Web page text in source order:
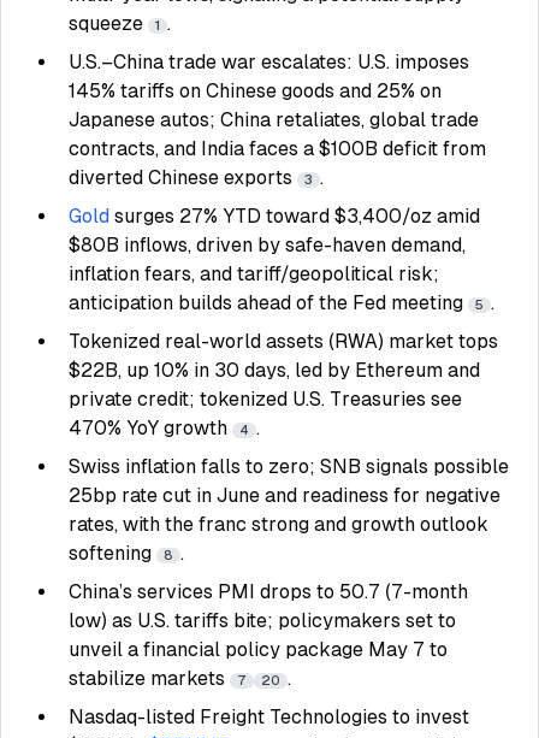
squeeze
1 .
U.S.–China trade war escalates: U.S. imposes
145% tariffs on Chinese goods and 25% on
Japanese autos; China retaliates, global trade
contracts, and India faces a $100B deficit from
diverted Chinese exports
3 .
Gold surges 27% YTD toward $3,400/oz amid
$80B inflows, driven by safe-haven demand,
inflation fears, and tariff/geopolitical risk;
anticipation builds ahead of the Fed meeting
5 .
Tokenized real-world assets (RWA) market tops
$22B, up 10% in 30 days, led by Ethereum and
private credit; tokenized U.S. Treasuries see
470% YoY growth
4 .
Swiss inflation falls to zero; SNB signals possible
25bp rate cut in June and readiness for negative
rates, with the franc strong and growth outlook
softening
8 .
China’s services PMI drops to 50.7 (7-month
low) as U.S. tariffs bite; policymakers set to
unveil a financial policy package May 7 to
stabilize markets
7 20 .
Nasdaq-listed Freight Technologies to invest